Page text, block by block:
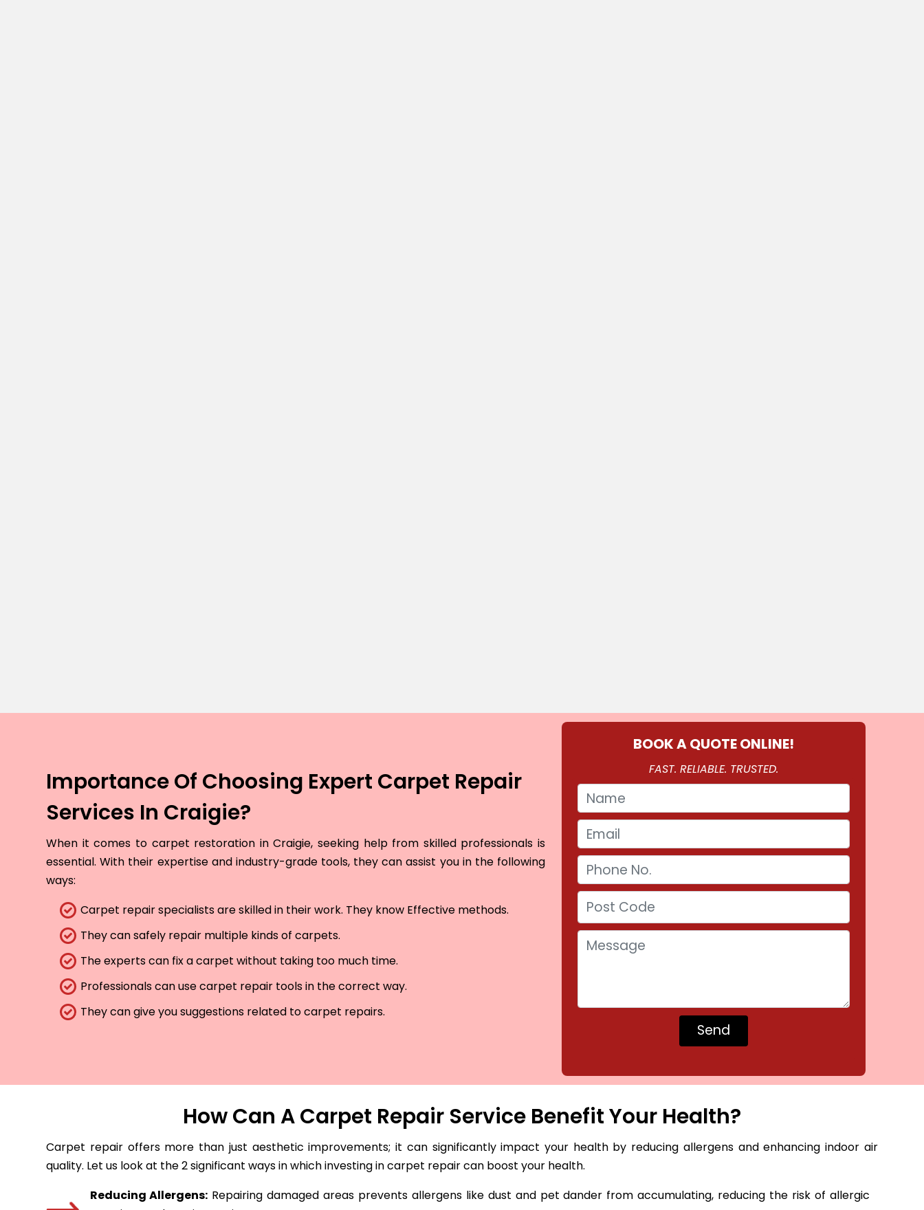
Importance Of Choosing Expert Carpet Repair
Services In Craigie?
When it comes to carpet restoration in Craigie, seeking help from skilled professionals is
essential. With their expertise and industry-grade tools, they can assist you in the following
ways:
Carpet repair specialists are skilled in their work. They know Effective methods.
They can safely repair multiple kinds of carpets.
The experts can fix a carpet without taking too much time.
Professionals can use carpet repair tools in the correct way.
They can give you suggestions related to carpet repairs.
BOOK A QUOTE ONLINE!
FAST. RELIABLE. TRUSTED.
How Can A Carpet Repair Service Benefit Your Health?
Carpet repair offers more than just aesthetic improvements; it can significantly impact your health by reducing allergens and enhancing indoor air
quality. Let us look at the 2 significant ways in which investing in carpet repair can boost your health.
Reducing Allergens: Repairing damaged areas prevents allergens like dust and pet dander from accumulating, reducing the risk of allergic